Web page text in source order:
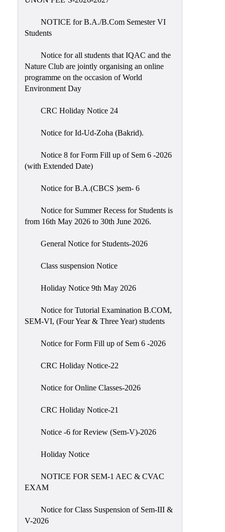
Sports
Prizes
Library
Infrastructure
Scholarship
Seminars
Aids
Magazine
Cultural
Transfer
NAAC-
Introduction
Composition
NOTICE for B.A./B.Com Semester VI
Students
Notice for all students that IQAC and the
Nature Club are jointly organising an online
programme on the occasion of World
Environment Day
CRC Holiday Notice 24
Notice for Id-Ud-Zoha (Bakrid).
Notice 8 for Form Fill up of Sem 6 -2026
(with Extended Date)
Notice for B.A.(CBCS )sem- 6
Notice for Summer Recess for Students is
from 16th May 2026 to 30th June 2026.
General Notice for Students-2026
Class suspension Notice
Holiday Notice 9th May 2026
Notice for Tutorial Examination B.COM,
SEM-VI, (Four Year & Three Year) students
Notice for Form Fill up of Sem 6 -2026
CRC Holiday Notice-22
Notice for Online Classes-2026
CRC Holiday Notice-21
Notice -6 for Review (Sem-V)-2026
Holiday Notice
NOTICE FOR SEM-1 AEC & CVAC
EXAM
Notice for Class Suspension of Sem-III &
V-2026